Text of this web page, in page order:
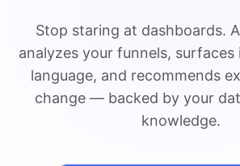
Stop staring at dashboards.
analyzes your funnels, surfaces
language, and recommends
change — backed by your
knowledge.